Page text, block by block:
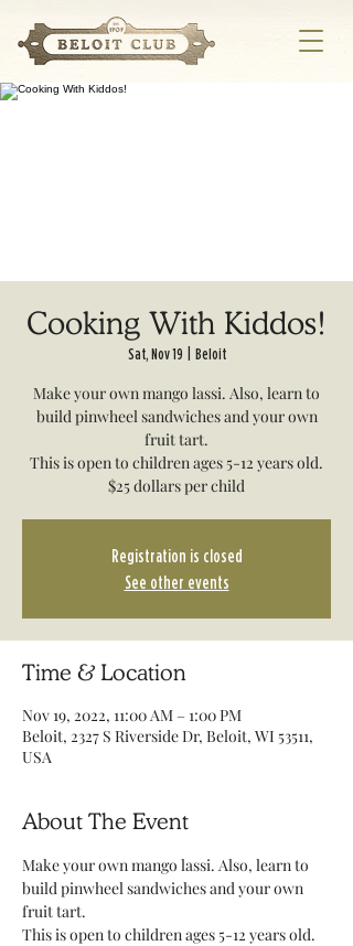
Cooking With Kiddos!
Sat, Nov 19 Beloit
Make your own mango lassi. Also, learn to
build pinwheel sandwiches and your own
fruit tart.
This is open to children ages 5-12 years old.
Registration is closed
See other events
Time & Location
Nov 19, 2022, 11:00 AM – 1:00 PM
Beloit, 2327 S Riverside Dr, Beloit, WI 53511,
USA
About The Event
Make your own mango lassi. Also, learn to
build pinwheel sandwiches and your own
fruit tart.
This is open to children ages 5-12 years old.